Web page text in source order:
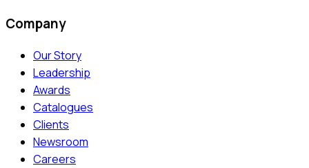
Company
Our Story
Leadership
Awards
Catalogues
Clients
Newsroom
Careers